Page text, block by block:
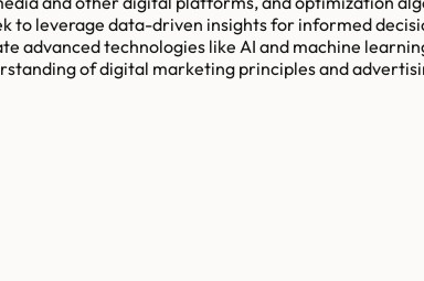
to leverage data-driven insights for informed
advanced technologies like AI and machine
of digital marketing principles and